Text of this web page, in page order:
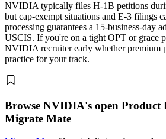
NVIDIA typically files H-1B petitions
but cap-exempt situations and E-3 filings
processing guarantees a 15-business-day
USCIS. If you're on a tight OPT or grace
NVIDIA recruiter early whether premium
practice for your track.
Browse NVIDIA's open Product
Migrate Mate